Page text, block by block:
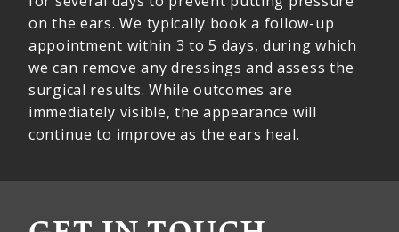
on the ears. We typically book a follow-up
appointment within 3 to 5 days, during which
we can remove any dressings and assess the
surgical results. While outcomes are
immediately visible, the appearance will
continue to improve as the ears heal.